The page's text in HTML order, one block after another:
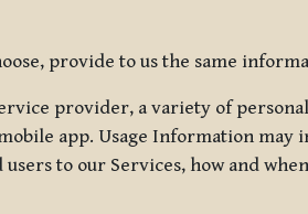
provide to us the same
provider, a variety of
app. Usage Information
to our Services, how and